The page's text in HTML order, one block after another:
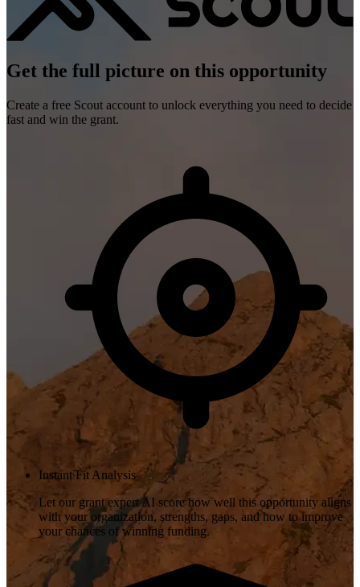
Get the full picture on this opportunity
Create a free Scout account to unlock everything you need to decide
fast and win the grant.
Instant Fit Analysis
Let our grant expert AI score how well this opportunity aligns
with your organization, strengths, gaps, and how to improve
your chances of winning funding.